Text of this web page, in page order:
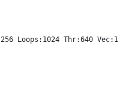
Loops:1024 Thr:640 Vec:1